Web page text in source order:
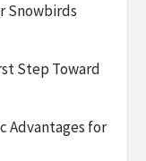
Snowbirds
Step Toward
Advantages for